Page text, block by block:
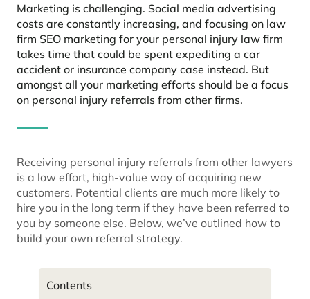
Marketing is challenging. Social media advertising
costs are constantly increasing, and focusing on law
firm SEO marketing for your personal injury law firm
takes time that could be spent expediting a car
accident or insurance company case instead. But
amongst all your marketing efforts should be a focus
on personal injury referrals from other firms.
Receiving personal injury referrals from other lawyers
is a low effort, high-value way of acquiring new
customers. Potential clients are much more likely to
hire you in the long term if they have been referred to
you by someone else. Below, we’ve outlined how to
build your own referral strategy.
Contents